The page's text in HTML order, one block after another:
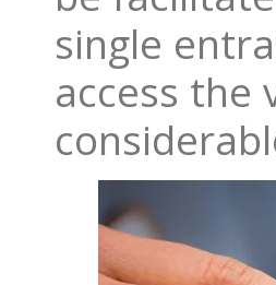
single
access